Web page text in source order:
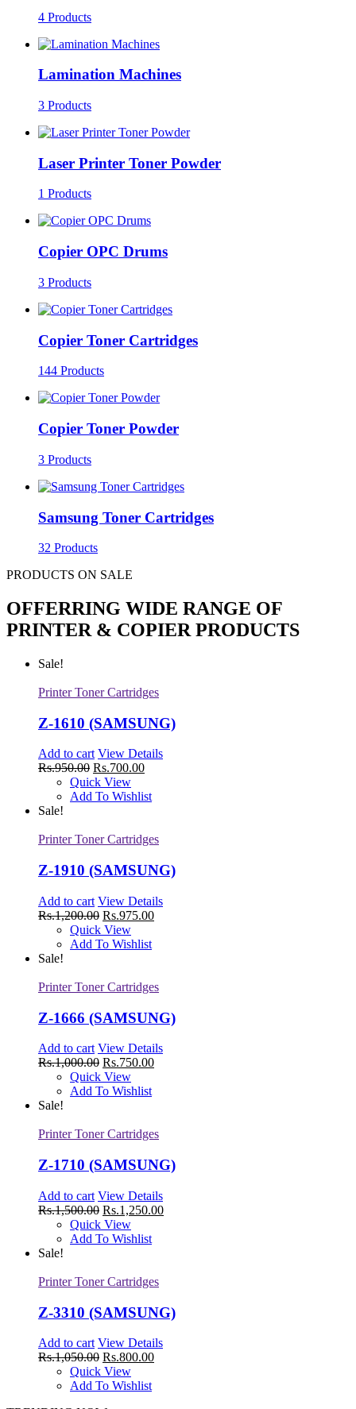
4 Products
Lamination Machines
3 Products
Laser Printer Toner Powder
1 Products
Copier OPC Drums
3 Products
Copier Toner Cartridges
144 Products
Copier Toner Powder
3 Products
Samsung Toner Cartridges
32 Products
PRODUCTS ON SALE
OFFERRING WIDE RANGE OF
PRINTER & COPIER PRODUCTS
Sale!
Printer Toner Cartridges
Z-1610 (SAMSUNG)
Add to cart View Details
Rs.950.00 Rs.700.00
Quick View
Add To Wishlist
Sale!
Printer Toner Cartridges
Z-1910 (SAMSUNG)
Add to cart View Details
Rs.1,200.00 Rs.975.00
Quick View
Add To Wishlist
Sale!
Printer Toner Cartridges
Z-1666 (SAMSUNG)
Add to cart View Details
Rs.1,000.00 Rs.750.00
Quick View
Add To Wishlist
Sale!
Printer Toner Cartridges
Z-1710 (SAMSUNG)
Add to cart View Details
Rs.1,500.00 Rs.1,250.00
Quick View
Add To Wishlist
Sale!
Printer Toner Cartridges
Z-3310 (SAMSUNG)
Add to cart View Details
Rs.1,050.00 Rs.800.00
Quick View
Add To Wishlist